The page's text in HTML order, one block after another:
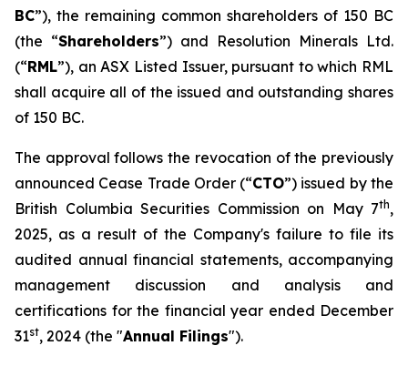
BC”), the remaining common shareholders of 150 BC
(the “Shareholders”) and Resolution Minerals Ltd.
(“RML”), an ASX Listed Issuer, pursuant to which RML
shall acquire all of the issued and outstanding shares
of 150 BC.
The approval follows the revocation of the previously
announced Cease Trade Order (“CTO”) issued by the
British Columbia Securities Commission on May 7th,
2025, as a result of the Company's failure to file its
audited annual financial statements, accompanying
management discussion and analysis and
certifications for the financial year ended December
31st, 2024 (the "Annual Filings").